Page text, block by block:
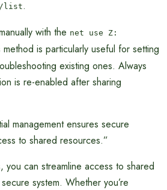
/list.
with the net use Z:
method is particularly useful for setting
existing ones. Always
is re-enabled after sharing
management ensures secure
to shared resources.”
you can streamline access to shared
system. Whether you’re